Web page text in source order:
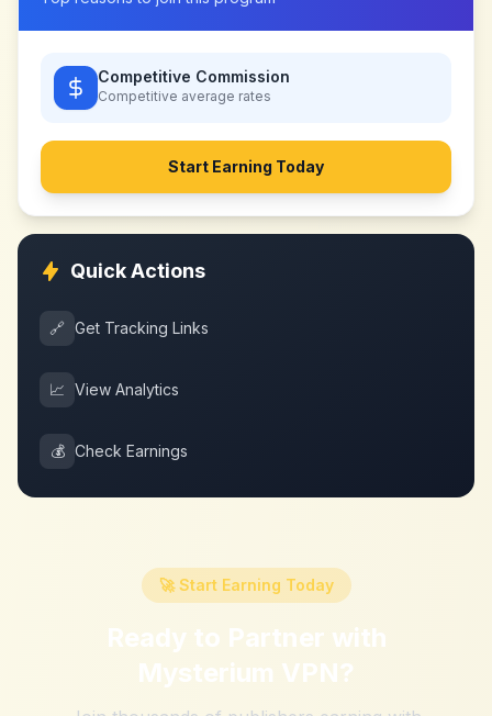
Competitive Commission
Competitive average rates
Start Earning Today
Quick Actions
🔗 Get Tracking Links
📈 View Analytics
💰 Check Earnings
🚀 Start Earning Today
Ready to Partner with
Mysterium VPN?